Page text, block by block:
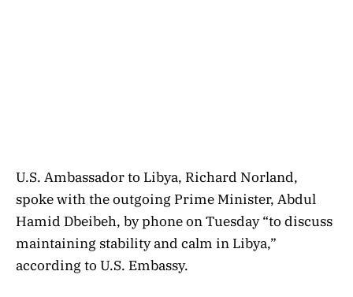
U.S. Ambassador to Libya, Richard Norland,
spoke with the outgoing Prime Minister, Abdul
Hamid Dbeibeh, by phone on Tuesday “to discuss
maintaining stability and calm in Libya,”
according to U.S. Embassy.